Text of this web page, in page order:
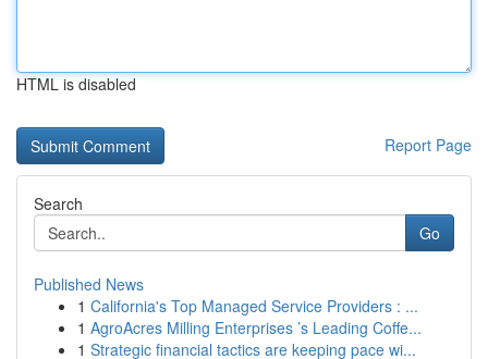
HTML is disabled
Report Page
Search
Go
Published News
1 California's Top Managed Service Providers : ...
1 AgroAcres Milling Enterprises ’s Leading Coffe...
1 Strategic financial tactics are keeping pace wi...